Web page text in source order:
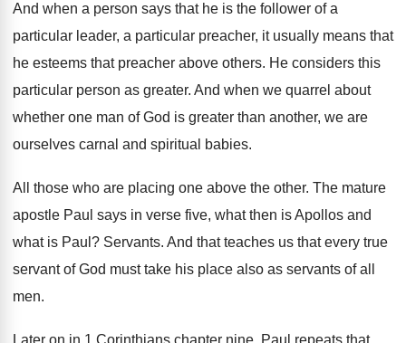
And when a person says that he is the follower of a
particular leader, a particular preacher, it usually means that
he esteems that preacher above others. He considers this
particular person as greater. And when we quarrel about
whether one man of God is greater than another, we are
ourselves carnal and spiritual babies.
All those who are placing one above the other. The mature
apostle Paul says in verse five, what then is Apollos and
what is Paul ? Servants. And that teaches us that every true
servant of God must take his place also as servants of all
men.
Later on in 1 Corinthians chapter nine, Paul repeats that.